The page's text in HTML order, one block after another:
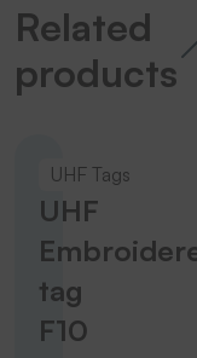
Related
products
UHF Tags
UHF
tag
F10